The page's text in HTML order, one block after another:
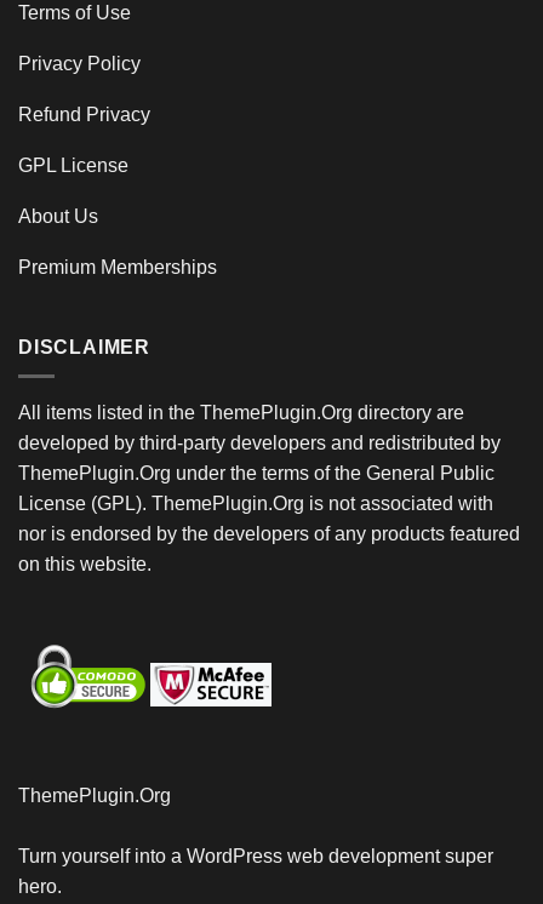
Terms of Use
Privacy Policy
Refund Privacy
GPL License
About Us
Premium Memberships
DISCLAIMER
All items listed in the ThemePlugin.Org directory are
developed by third-party developers and redistributed by
ThemePlugin.Org under the terms of the General Public
License (GPL). ThemePlugin.Org is not associated with
nor is endorsed by the developers of any products featured
on this website.
ThemePlugin.Org
Turn yourself into a WordPress web development super
hero.